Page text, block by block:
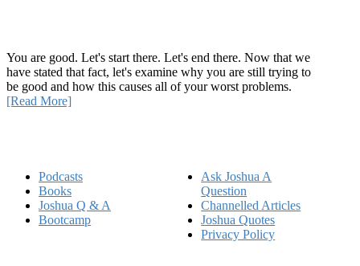
You are good. Let's start there. Let's end there. Now that we
have stated that fact, let's examine why you are still trying to
be good and how this causes all of your worst problems.
[Read More]
Podcasts
Books
Joshua Q & A
Bootcamp
Ask Joshua A
Question
Channelled Articles
Joshua Quotes
Privacy Policy